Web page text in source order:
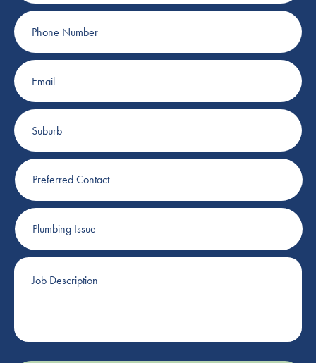
Phone
Number
Email
Suburb
Preferred
Contact
Plumbing
Issue
Job
Description